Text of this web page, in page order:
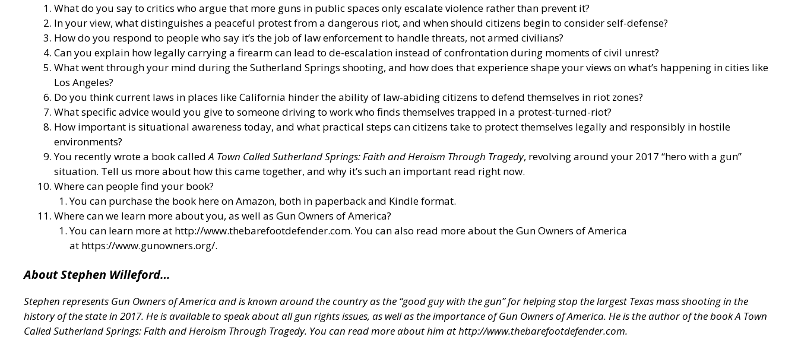
What do you say to critics who argue that more guns in public spaces only escalate violence rather than prevent it?
In your view, what distinguishes a peaceful protest from a dangerous riot, and when should citizens begin to consider self-defense?
How do you respond to people who say it’s the job of law enforcement to handle threats, not armed civilians?
Can you explain how legally carrying a firearm can lead to de-escalation instead of confrontation during moments of civil unrest?
What went through your mind during the Sutherland Springs shooting, and how does that experience shape your views on what’s happening in cities like
Los Angeles?
Do you think current laws in places like California hinder the ability of law-abiding citizens to defend themselves in riot zones?
What specific advice would you give to someone driving to work who finds themselves trapped in a protest-turned-riot?
How important is situational awareness today, and what practical steps can citizens take to protect themselves legally and responsibly in hostile
environments?
You recently wrote a book calledA Town Called Sutherland Springs: Faith and Heroism Through Tragedy, revolving around your 2017 “hero with a gun”
situation. Tell us more about how this came together, and why it’s such an important read right now.
Where can people find your book?
You can purchase the book here on Amazon, both in paperback and Kindle format.
Where can we learn more about you, as well as Gun Owners of America?
You can learn more at http://www.thebarefootdefender.com. You can also read more about the Gun Owners of America
at https://www.gunowners.org/.
About Stephen Willeford…
Stephen represents Gun Owners of America and is known around the country as the “good guy with the gun” for helping stop the largest Texas mass shooting in the
history of the state in 2017. He is available to speak about all gun rights issues, as well as the importance of Gun Owners of America. He is the author of the book A Town
Called Sutherland Springs: Faith and Heroism Through Tragedy. You can read more about him athttp://www.thebarefootdefender.com.